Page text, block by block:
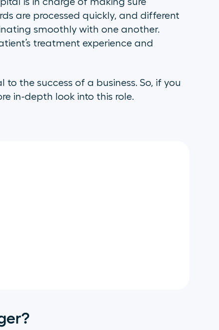
is in charge of making sure
are processed quickly, and different
smoothly with one another.
treatment experience and
the success of a business. So, if you
in-depth look into this role.